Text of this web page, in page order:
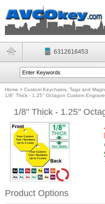
6312616453
Home > Custom Keychains, Tags and
1/8" Thick - 1.25" Octagon Custom
1/8" Thick - 1.25"
Product Options